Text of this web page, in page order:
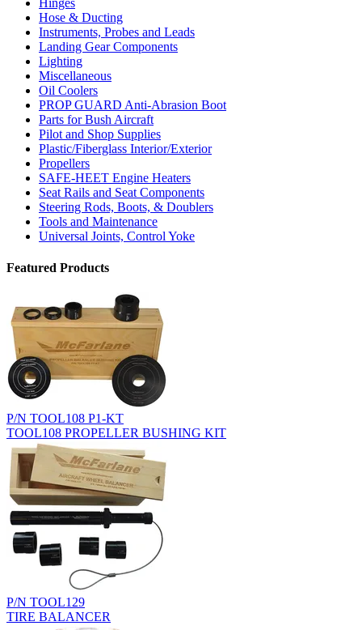
Hose & Ducting
Instruments, Probes and Leads
Landing Gear Components
Lighting
Miscellaneous
Oil Coolers
PROP GUARD Anti-Abrasion Boot
Parts for Bush Aircraft
Pilot and Shop Supplies
Plastic/Fiberglass Interior/Exterior
Propellers
SAFE-HEET Engine Heaters
Seat Rails and Seat Components
Steering Rods, Boots, & Doublers
Tools and Maintenance
Universal Joints, Control Yoke
Featured Products
P/N TOOL108 P1-KT
TOOL108 PROPELLER BUSHING KIT
P/N TOOL129
TIRE BALANCER